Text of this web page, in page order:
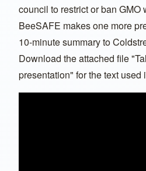
council to restrict or ban GMO
BeeSAFE makes one more
10-minute summary to
Download the attached file
presentation" for the text used